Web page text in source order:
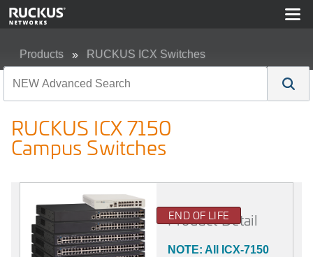
Products RUCKUS ICX Switches
RUCKUS ICX 7150
Campus Switches
END OF LIFE
Product Detail
NOTE: All ICX-7150